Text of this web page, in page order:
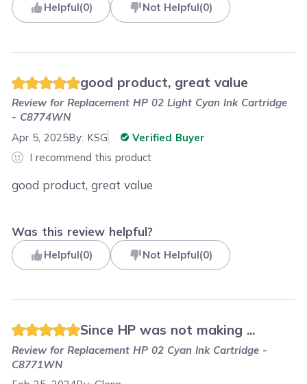
Helpful(0) Not Helpful(0)
good product, great value
Review forReplacement HP 02 Light Cyan Ink Cartridge
- C8774WN
Apr 5, 2025By: KSG
Verified Buyer
I recommend this product
good product, great value
Was this review helpful?
Helpful(0) Not Helpful(0)
Since HP was not making ...
Review forReplacement HP 02 Cyan Ink Cartridge -
C8771WN